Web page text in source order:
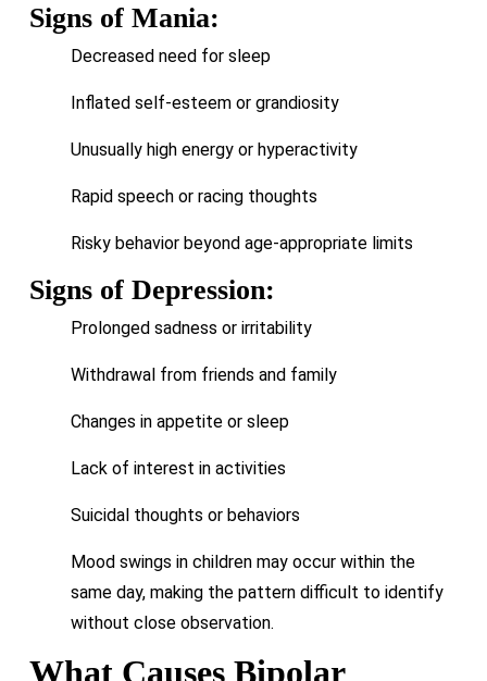
Signs of Mania:
Decreased need for sleep
Inflated self-esteem or grandiosity
Unusually high energy or hyperactivity
Rapid speech or racing thoughts
Risky behavior beyond age-appropriate limits
Signs of Depression:
Prolonged sadness or irritability
Withdrawal from friends and family
Changes in appetite or sleep
Lack of interest in activities
Suicidal thoughts or behaviors
Mood swings in children may occur within the
same day, making the pattern difficult to identify
without close observation.
What Causes Bipolar